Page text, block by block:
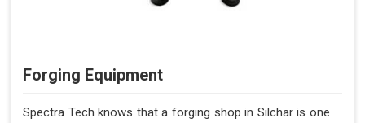
Forging Equipment
Spectra Tech knows that a forging shop in Silchar is one